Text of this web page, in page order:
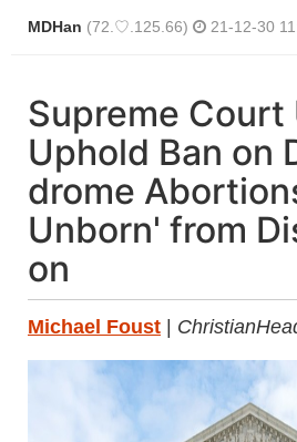
MDHan (72.♡.125.66) 21-12-30
본문
Supreme Court
Uphold Ban on
drome
Unborn' from
on
Michael Foust